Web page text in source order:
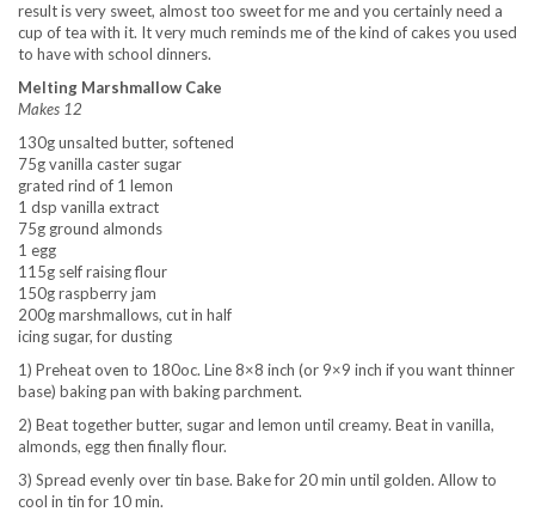
result is very sweet, almost too sweet for me and you certainly need a
cup of tea with it. It very much reminds me of the kind of cakes you used
to have with school dinners.
Melting Marshmallow Cake
Makes 12
130g unsalted butter, softened
75g vanilla caster sugar
grated rind of 1 lemon
1 dsp vanilla extract
75g ground almonds
1 egg
115g self raising flour
150g raspberry jam
200g marshmallows, cut in half
icing sugar, for dusting
1) Preheat oven to 180oc. Line 8×8 inch (or 9×9 inch if you want thinner
base) baking pan with baking parchment.
2) Beat together butter, sugar and lemon until creamy. Beat in vanilla,
almonds, egg then finally flour.
3) Spread evenly over tin base. Bake for 20 min until golden. Allow to
cool in tin for 10 min.